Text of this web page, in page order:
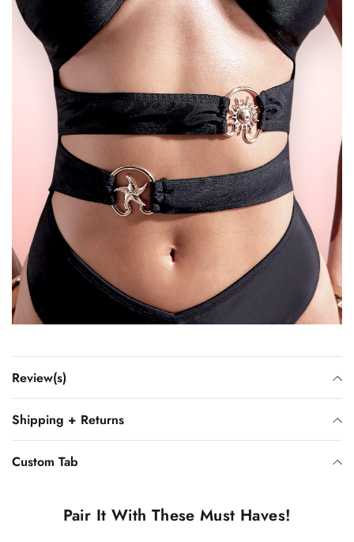
Review(s)
Shipping + Returns
Custom Tab
Pair It With These Must Haves!